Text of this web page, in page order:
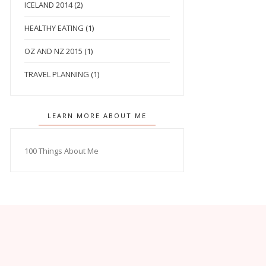
ICELAND 2014 (2)
HEALTHY EATING (1)
OZ AND NZ 2015 (1)
TRAVEL PLANNING (1)
LEARN MORE ABOUT ME
100 Things About Me